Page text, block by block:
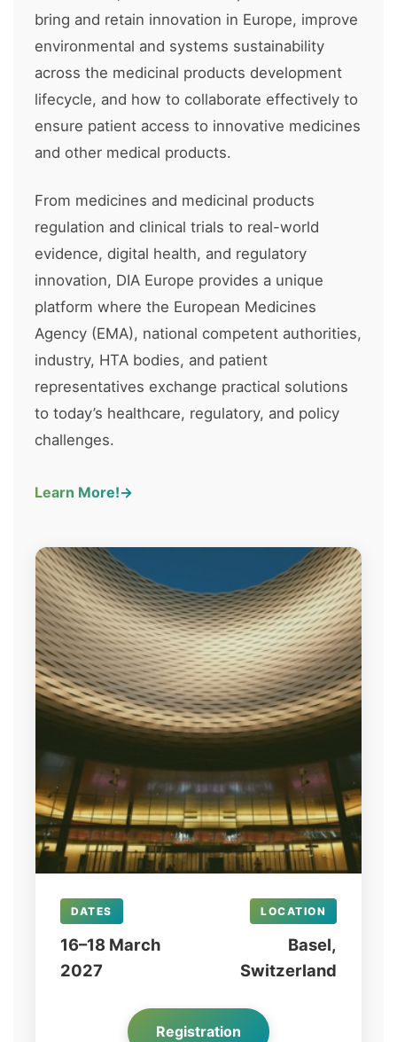
bring and retain innovation in Europe, improve
environmental and systems sustainability
across the medicinal products development
lifecycle, and how to collaborate effectively to
ensure patient access to innovative medicines
and other medical products.
From medicines and medicinal products
regulation and clinical trials to real-world
evidence, digital health, and regulatory
innovation, DIA Europe provides a unique
platform where the European Medicines
Agency (EMA), national competent authorities,
industry, HTA bodies, and patient
representatives exchange practical solutions
to today’s healthcare, regulatory, and policy
challenges.
Learn More!
DATES
16–18 March
2027
LOCATION
Basel,
Switzerland
Registration